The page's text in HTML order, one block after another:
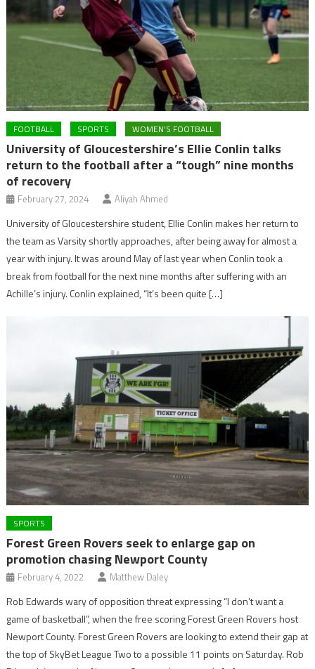
FOOTBALL SPORTS WOMEN'S FOOTBALL
University of Gloucestershire’s Ellie Conlin talks
return to the football after a “tough” nine months
of recovery
February 27, 2024 Aliyah Ahmed
University of Gloucestershire student, Ellie Conlin makes her return to
the team as Varsity shortly approaches, after being away for almost a
year with injury. It was around May of last year when Conlin took a
break from football for the next nine months after suffering with an
Achille’s injury. Conlin explained, “It’s been quite […]
SPORTS
Forest Green Rovers seek to enlarge gap on
promotion chasing Newport County
February 4, 2022 Matthew Daley
Rob Edwards wary of opposition threat expressing “I don’t want a
game of basketball”, when the free scoring Forest Green Rovers host
Newport County. Forest Green Rovers are looking to extend their gap at
the top of SkyBet League Two to a possible 11 points on Saturday. Rob